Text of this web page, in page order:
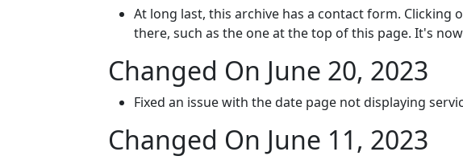
At long last, this archive has a contact form.
there, such as the one at the top of this page. It's
Changed On June 20, 2023
Fixed an issue with the date page not displaying
Changed On June 11, 2023